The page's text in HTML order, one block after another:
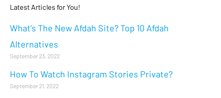
Latest Articles for You!
What’s The New Afdah Site? Top 10 Afdah
Alternatives
September 23, 2022
How To Watch Instagram Stories Private?
September 21, 2022